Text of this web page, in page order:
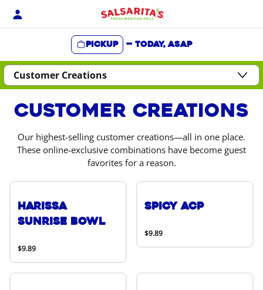
Skip
Pickup — Today, ASAP
Content Start
Customer Creations
Our highest-selling customer creations—all in one place.
These online-exclusive combinations have become guest
favorites for a reason.
Harissa
Sunrise Bowl
$9.89
Spicy ACP
$9.89